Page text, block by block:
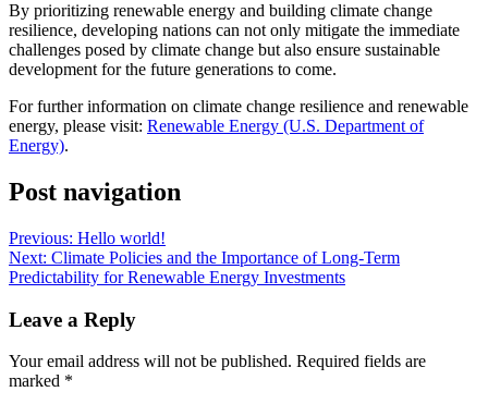
By prioritizing renewable energy and building climate change
resilience, developing nations can not only mitigate the immediate
challenges posed by climate change but also ensure sustainable
development for the future generations to come.
For further information on climate change resilience and renewable
energy, please visit: Renewable Energy (U.S. Department of
Energy).
Post navigation
Previous: Hello world!
Next: Climate Policies and the Importance of Long-Term
Predictability for Renewable Energy Investments
Leave a Reply
Your email address will not be published. Required fields are
marked *